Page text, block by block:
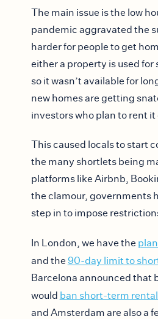
The main issue is the low
pandemic aggravated the
harder for people to get
either a property is used
so it wasn’t available for
new homes are getting
investors who plan to rent it
This caused locals to start
the many shortlets being
platforms like Airbnb,
the clamour, governments
step in to impose
In London, we have the
and the 90-day limit to
Barcelona announced that
would ban short-term
and Amsterdam are also a